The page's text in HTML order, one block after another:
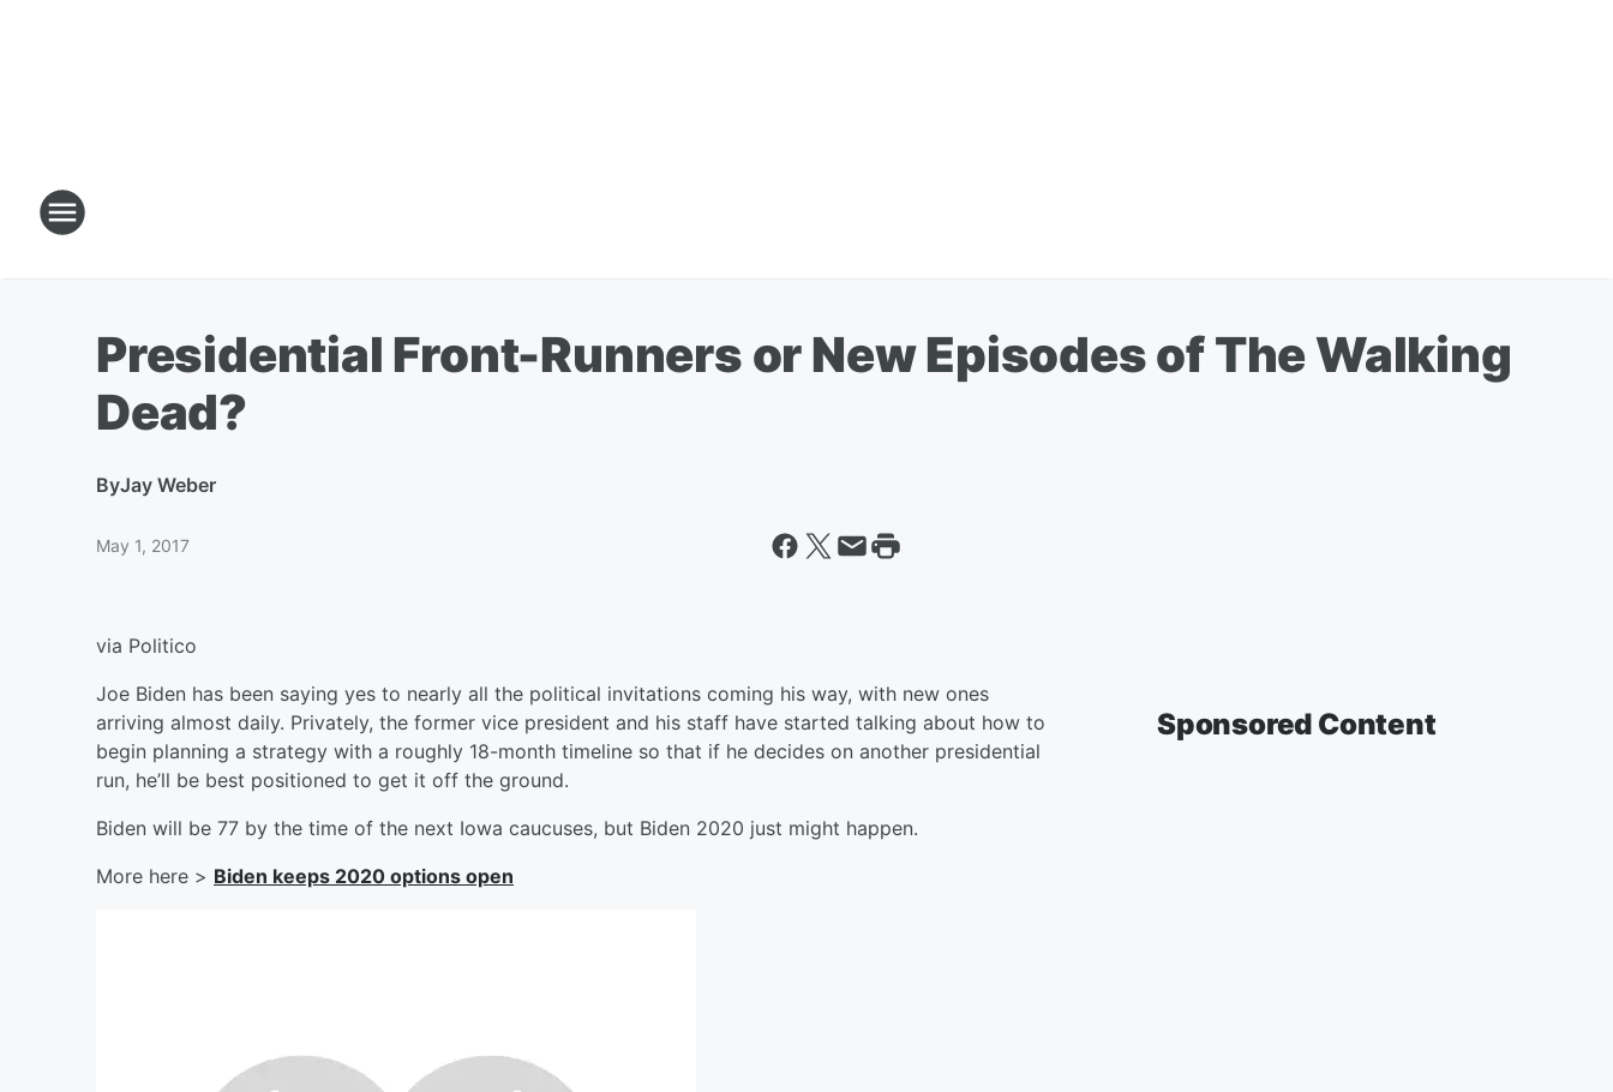
Presidential Front-Runners or New Episodes of The Walking
Dead?
ByJay Weber
May 1, 2017
via Politico
Joe Biden has been saying yes to nearly all the political invitations coming his way, with new ones
arriving almost daily. Privately, the former vice president and his staff have started talking about how to
begin planning a strategy with a roughly 18-month timeline so that if he decides on another presidential
run, he’ll be best positioned to get it off the ground.
Biden will be 77 by the time of the next Iowa caucuses, but Biden 2020 just might happen.
More here > Biden keeps 2020 options open
Sponsored Content